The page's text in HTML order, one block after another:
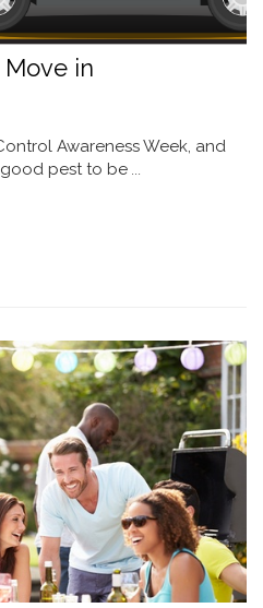
in
Awareness Week, and
pest to be ...